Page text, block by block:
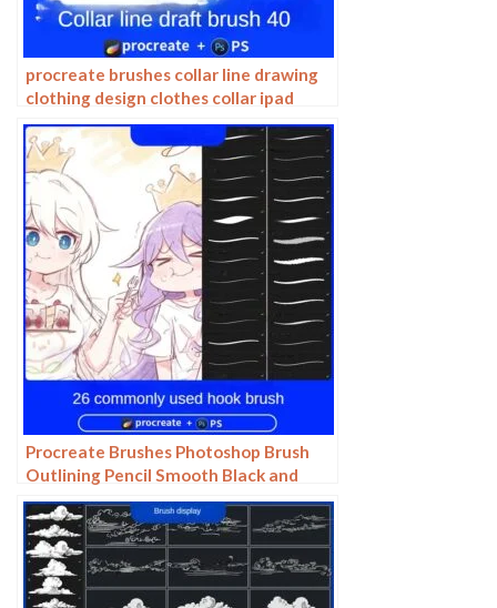
procreate brushes collar line drawing
clothing design clothes collar ipad
hand drawing photoshop brushes
Procreate Brushes Photoshop Brush
Outlining Pencil Smooth Black and
White Anime Illustration Line Drawing
Dry Ink Charcoal Stroke